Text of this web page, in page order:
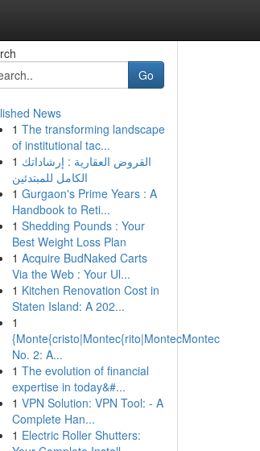
Go
News
1 The transforming landscape
of institutional tac...
1 القروض العقارية : إرشاداتك
الكامل للمبتدئين
1 Gurgaon's Prime Years : A
Handbook to Reti...
1 Shedding Pounds : Your
Best Weight Loss Plan
1 Acquire BudNaked Carts
Via the Web : Your Ul...
1 Kitchen Renovation Cost in
Staten Island: A 202...
1
{Monte{cristo|Montec{rito|MontecMontec
No. 2: A...
1 The evolution of financial
expertise in today&#...
1 VPN Solution: VPN Tool: - A
Complete Han...
1 Electric Roller Shutters: